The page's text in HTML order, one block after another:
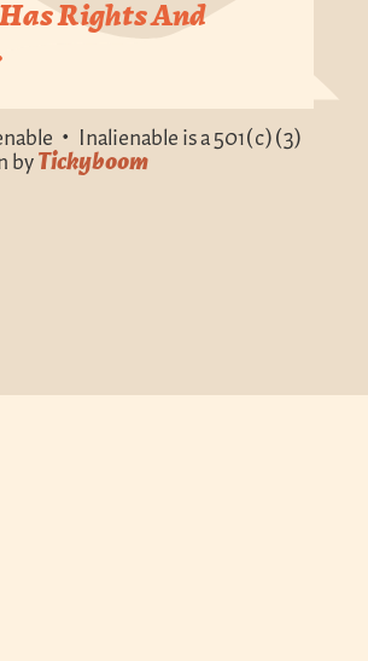
Rights And
• Inalienable is a 501(c)(3)
by Tickyboom